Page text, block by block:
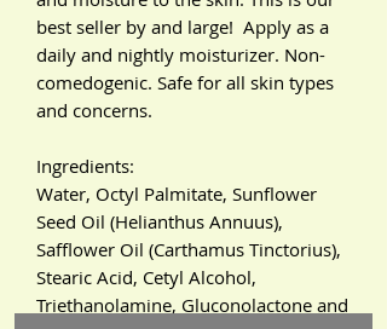
best seller by and large! Apply as a
daily and nightly moisturizer. Non-
comedogenic. Safe for all skin types
and concerns.
Ingredients:
Water, Octyl Palmitate, Sunflower
Seed Oil (Helianthus Annuus),
Safflower Oil (Carthamus Tinctorius),
Stearic Acid, Cetyl Alcohol,
Triethanolamine, Gluconolactone and